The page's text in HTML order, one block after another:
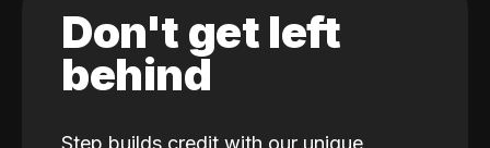
Don't get left
behind